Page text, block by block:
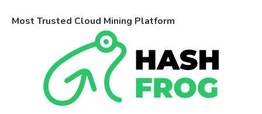
Most Trusted Cloud Mining Platform